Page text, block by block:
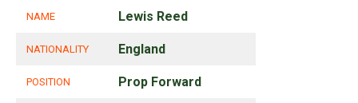
NAME Lewis Reed
NATIONALITY England
POSITION Prop Forward